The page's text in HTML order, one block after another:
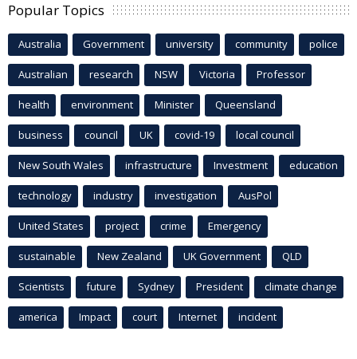
Popular Topics
Australia Government university community police
Australian research NSW Victoria Professor
health environment Minister Queensland
business council UK covid-19 local council
New South Wales infrastructure Investment education
technology industry investigation AusPol
United States project crime Emergency
sustainable New Zealand UK Government QLD
Scientists future Sydney President climate change
america Impact court Internet incident